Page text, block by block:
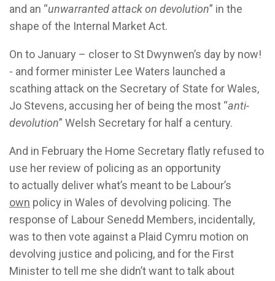
and an “unwarranted attack on devolution” in the
shape of the Internal Market Act.
On to January – closer to St Dwynwen’s day by now!
- and former minister Lee Waters launched a
scathing attack on the Secretary of State for Wales,
Jo Stevens, accusing her of being the most “anti-
devolution” Welsh Secretary for half a century.
And in February the Home Secretary flatly refused to
use her review of policing as an opportunity
to actually deliver what’s meant to be Labour’s
own policy in Wales of devolving policing. The
response of Labour Senedd Members, incidentally,
was to then vote against a Plaid Cymru motion on
devolving justice and policing, and for the First
Minister to tell me she didn’t want to talk about